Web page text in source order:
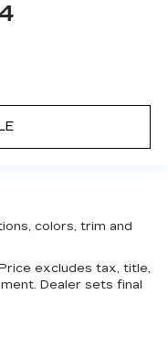
colors, trim and
excludes tax, title,
Dealer sets final